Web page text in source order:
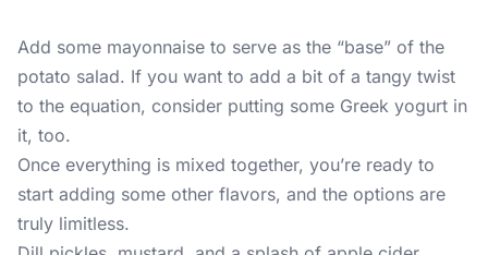
Add some mayonnaise to serve as the “base” of the
potato salad. If you want to add a bit of a tangy twist
to the equation, consider putting some Greek yogurt in
it, too.
Once everything is mixed together, you’re ready to
start adding some other flavors, and the options are
truly limitless.